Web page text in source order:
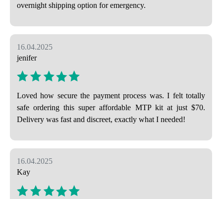
overnight shipping option for emergency.
16.04.2025
jenifer
Loved how secure the payment process was. I felt totally
safe ordering this super affordable MTP kit at just $70.
Delivery was fast and discreet, exactly what I needed!
16.04.2025
Kay